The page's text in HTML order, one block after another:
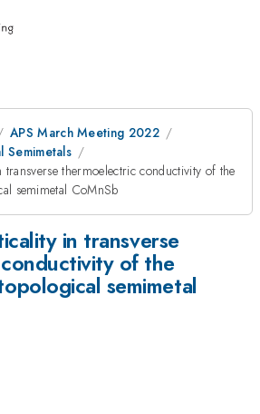
APS March Meeting 2022
thermoelectric conductivity of the
semimetal CoMnSb
in transverse
of the
semimetal